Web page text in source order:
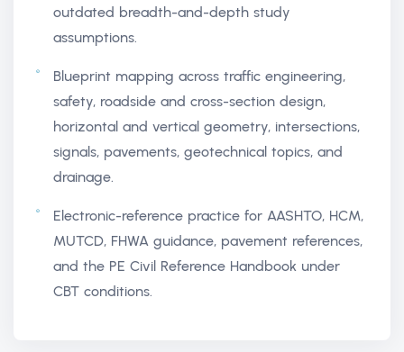
outdated breadth-and-depth study
assumptions.
Blueprint mapping across traffic engineering,
safety, roadside and cross-section design,
horizontal and vertical geometry, intersections,
signals, pavements, geotechnical topics, and
drainage.
Electronic-reference practice for AASHTO, HCM,
MUTCD, FHWA guidance, pavement references,
and the PE Civil Reference Handbook under
CBT conditions.